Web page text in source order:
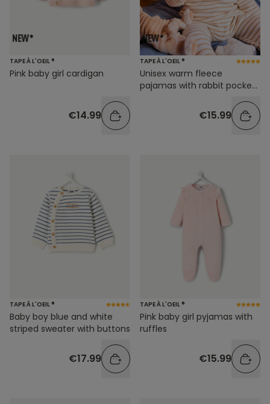
TAPE À L'OEIL ®
Pink baby girl cardigan
€14.99
TAPE À L'OEIL ®
Unisex warm fleece
pajamas with rabbit pocket
€15.99
TAPE À L'OEIL ®
Baby boy blue and white
striped sweater with buttons
€17.99
TAPE À L'OEIL ®
Pink baby girl pyjamas with
ruffles
€15.99